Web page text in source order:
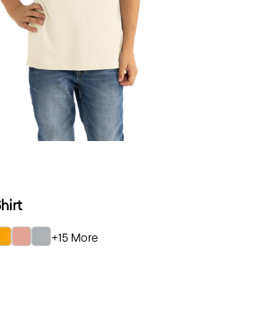
option
option
Gray color option
color option
Royal color option
Gold color option
select Desert Pink color option
select Light Gray color option
+15 More